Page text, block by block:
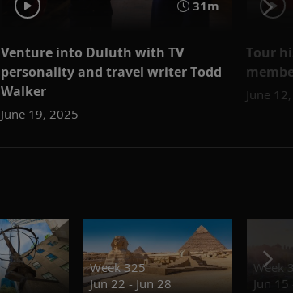
31m
Venture into Duluth with TV
personality and travel writer Todd
Walker
June 19, 2025
Tour
June
Week 325
Jun 22 - Jun 28
Week
Jun